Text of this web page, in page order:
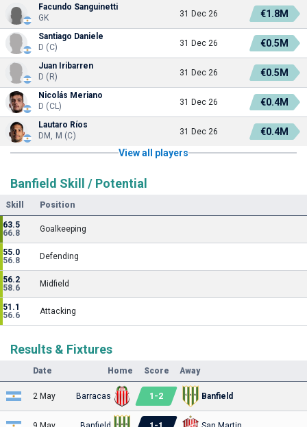
Facundo Sanguinetti
GK
31 Dec 26 €1.8M
Santiago Daniele
D (C)
31 Dec 26 €0.5M
Juan Iribarren
D (R)
31 Dec 26 €0.5M
Nicolás Meriano
D (CL)
31 Dec 26 €0.4M
Lautaro Ríos
DM, M (C)
31 Dec 26
€0.4M
View all players
Banfield Skill / Potential
Skill Position
63.5
66.8
Goalkeeping
55.0
56.8
Defending
56.2
58.6
Midfield
51.1
56.6
Attacking
Results & Fixtures
Date Home Score Away
2 May Barracas 1 -2 Banfield